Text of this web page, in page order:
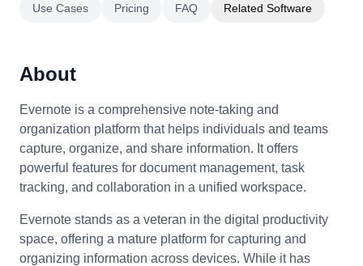
Use Cases Pricing FAQ Related Software
About
Evernote is a comprehensive note-taking and
organization platform that helps individuals and teams
capture, organize, and share information. It offers
powerful features for document management, task
tracking, and collaboration in a unified workspace.
Evernote stands as a veteran in the digital productivity
space, offering a mature platform for capturing and
organizing information across devices. While it has